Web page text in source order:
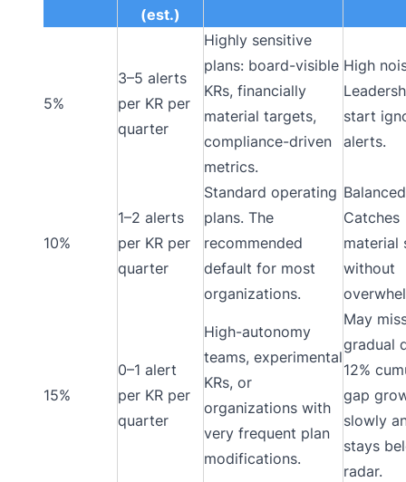
(est.)
5%
3–5 alerts
per KR per
quarter
Highly sensitive
plans: board-visible
KRs, financially
material targets,
compliance-driven
metrics.
High
start
alerts.
10%
1–2 alerts
per KR per
quarter
Standard operating
plans. The
recommended
default for most
organizations.
Catches
material
without
15%
0–1 alert
per KR per
quarter
High-autonomy
teams, experimental
KRs, or
organizations with
very frequent plan
modifications.
May
gradual
12%
gap
slowly
stays
radar.